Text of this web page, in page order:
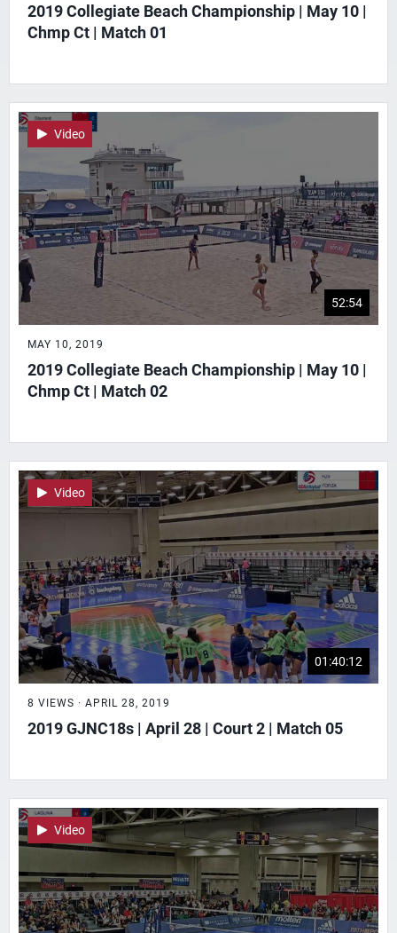
2019 Collegiate Beach Championship | May 10 |
Chmp Ct | Match 01
Video
52:54
MAY 10, 2019
2019 Collegiate Beach Championship | May 10 |
Chmp Ct | Match 02
Video
01:40:12
8 VIEWS · APRIL 28, 2019
2019 GJNC18s | April 28 | Court 2 | Match 05
Video